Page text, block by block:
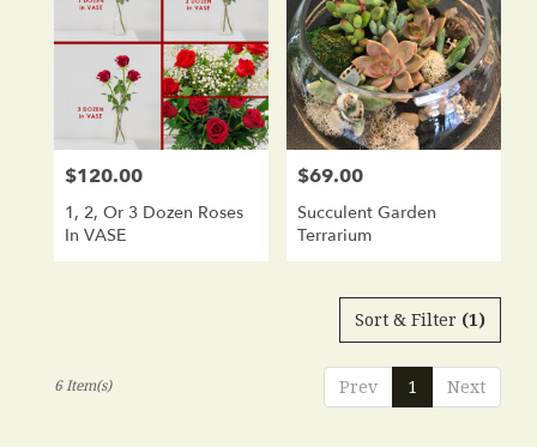
Price:
$120.00
1, 2, Or 3 Dozen Roses
In VASE
Price:
$69.00
Succulent Garden
Terrarium
Sort & Filter (1)
Prev 1 Next
6 Item(s)